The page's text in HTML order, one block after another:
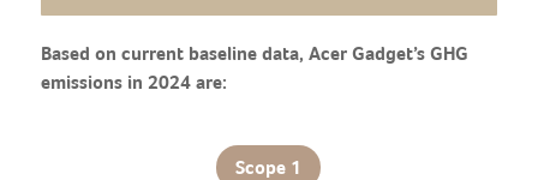
Based on current baseline data, Acer Gadget’s GHG
emissions in 2024 are:
Scope 1